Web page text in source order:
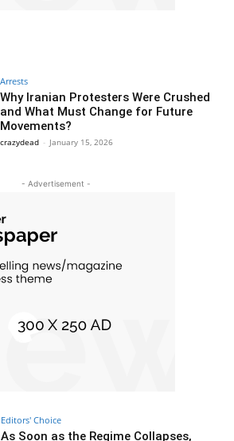
Arrests
Why Iranian Protesters Were Crushed
and What Must Change for Future
Movements?
crazydead - January 15, 2026
- Advertisement -
Editors' Choice
As Soon as the Regime Collapses,